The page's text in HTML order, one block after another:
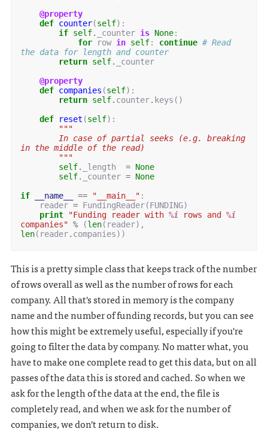
@property
def counter(self):
if self. _counter is None:
for
row in self: continue # Read
the data for length and counter
return self.
_counter
@property
def companies (self):
return self. counter. keys ()
def
reset (self):
"""
in the middle of the read)
        """
self. _length = None
self. _counter = None
if
__name__ == "__main__" :
reader = FundingReader(FUNDING)
print
"Funding reader with %i rows and %i
companies" % (len( reader),
len( reader. companies))
This is a pretty simple class that keeps track of the number
of rows overall as well as the number of rows for each
company. All that's stored in memory is the company
name and the number of funding records, but you can see
how this might be extremely useful, especially if you're
going to filter the data by company. No matter what, you
have to make one complete read to get this data, but on all
passes of the data this is stored and cached. So when we
ask for the length of the data at the end, the file is
completely read, and when we ask for the number of
companies, we don't return to disk.